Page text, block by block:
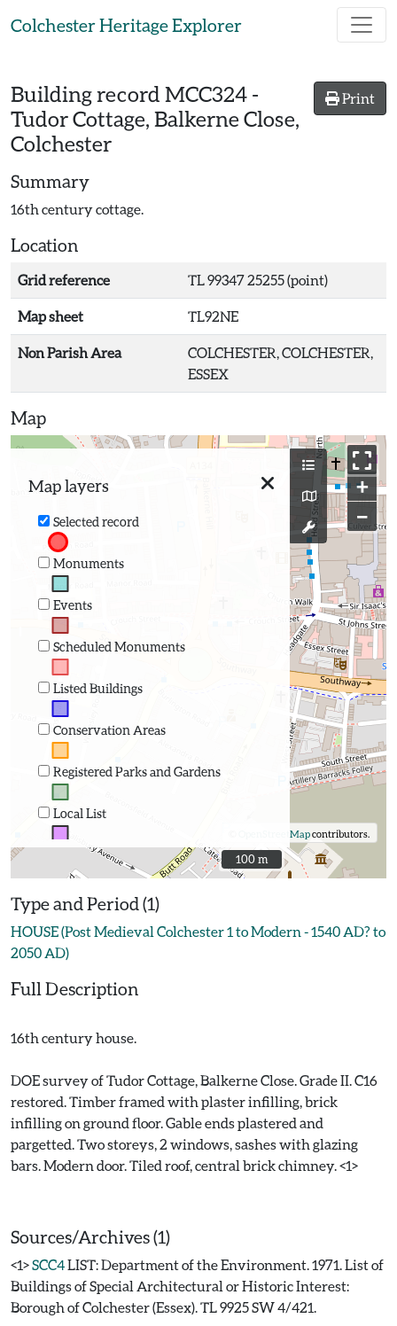
Colchester Heritage Explorer
Print
Building record MCC324 -
Tudor Cottage, Balkerne Close,
Colchester
Summary
16th century cottage.
Location
Grid reference TL 99347 25255 (point)
Map sheet TL92NE
Non Parish Area
COLCHESTER, COLCHESTER,
ESSEX
Map
Map layers
Selected record
Monuments
Events
Scheduled Monuments
Listed Buildings
Conservation Areas
Registered Parks and Gardens
Local List
+
−
OpenStreetMapcontributors.
100 m
100 m
Type and Period (1)
HOUSE (Post Medieval Colchester 1 to Modern - 1540 AD? to
2050 AD)
Full Description
16th century house.
DOE survey of Tudor Cottage, Balkerne Close. Grade II. C16
restored. Timber framed with plaster infilling, brick
infilling on ground floor. Gable ends plastered and
pargetted. Two storeys, 2 windows, sashes with glazing
bars. Modern door. Tiled roof, central brick chimney. <1>
Sources/Archives (1)
<1>SCC4LIST: Department of the Environment. 1971. List of
Buildings of Special Architectural or Historic Interest:
Borough of Colchester (Essex). TL 9925 SW 4/421.